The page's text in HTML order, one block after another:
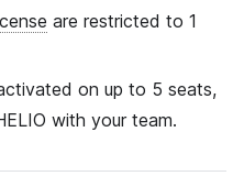
are restricted to 1
on up to 5 seats,
with your team.